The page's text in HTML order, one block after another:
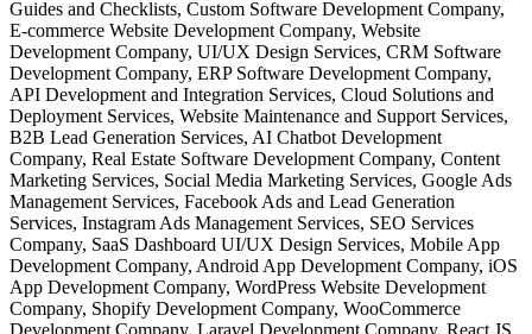
Guides and Checklists, Custom Software Development Company,
E-commerce Website Development Company, Website
Development Company, UI/UX Design Services, CRM Software
Development Company, ERP Software Development Company,
API Development and Integration Services, Cloud Solutions and
Deployment Services, Website Maintenance and Support Services,
B2B Lead Generation Services, AI Chatbot Development
Company, Real Estate Software Development Company, Content
Marketing Services, Social Media Marketing Services, Google Ads
Management Services, Facebook Ads and Lead Generation
Services, Instagram Ads Management Services, SEO Services
Company, SaaS Dashboard UI/UX Design Services, Mobile App
Development Company, Android App Development Company, iOS
App Development Company, WordPress Website Development
Company, Shopify Development Company, WooCommerce
Development Company, Laravel Development Company, React JS